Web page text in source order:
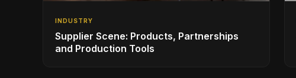
INDUSTRY
Supplier Scene: Products, Partnerships
and Production Tools